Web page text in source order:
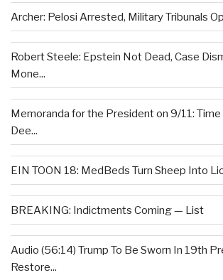
Archer: Pelosi Arrested, Military Tribunals
Robert Steele: Epstein Not Dead, Case
Mone...
Memoranda for the President on 9/11: Time
Dee...
EIN TOON 18: MedBeds Turn Sheep Into
BREAKING: Indictments Coming — List
Audio (56:14) Trump To Be Sworn In 19th
Restore...